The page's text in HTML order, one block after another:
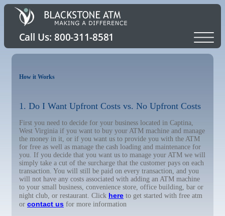
How it Works
1. Do I Want Upfront Costs vs. No Upfront Costs
First you need to decide for your business located in Captina,
West Virginia if you want to buy your ATM machine and manage
the money in it, or if you want us to provide you with the ATM
for free as well as manage the cash loading and maintenance for
you. If you decide that you want us to manage your ATM we will
simply take a cut of the surcharge that the customer pays on each
transaction. You will still be paid on every transaction, and you
will not have any costs associated with adding an ATM machine
to your small business, convenience store, office building, bar or
night club, or restaurant. Click here to get started with free atm
or contact us for more information